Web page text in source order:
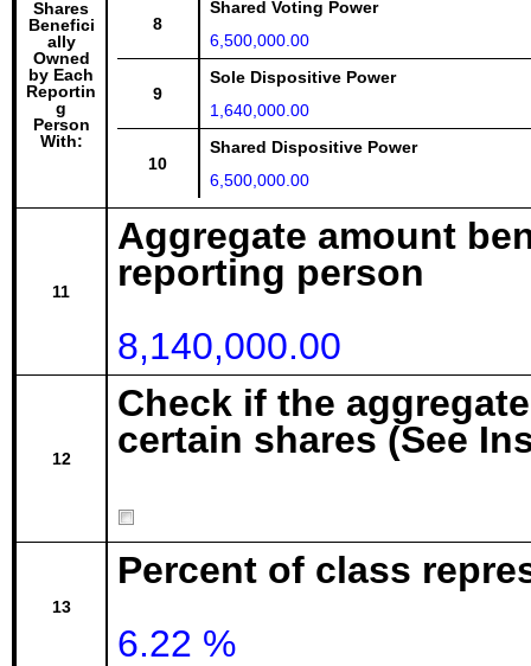
Shares
Benefici
ally
Owned
by Each
Reportin
g
Person
With:
8
Shared Voting Power
6,500,000.00
9
Sole Dispositive Power
1,640,000.00
10
Shared Dispositive Power
6,500,000.00
11
Aggregate amount
reporting person
8,140,000.00
12
Check if the
certain shares (See
13
Percent of class
6.22 %